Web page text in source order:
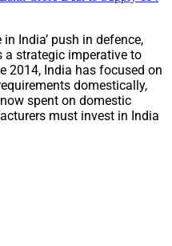
India’ push in defence,
a strategic imperative to
2014, India has focused on
domestically,
spent on domestic
must invest in India